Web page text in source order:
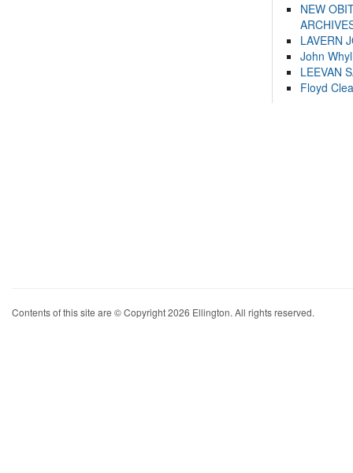
NEW
LAVERN
John
LEEVAN
Floyd
Contents of this site are © Copyright 2026 Ellington. All rights reserved.